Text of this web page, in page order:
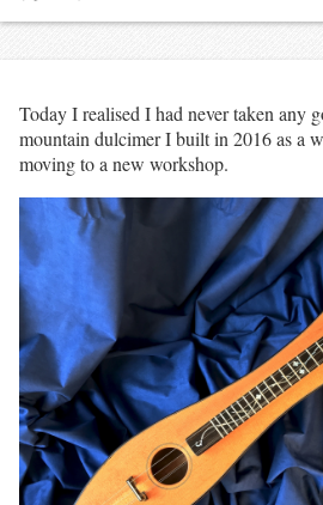
Today I realised I had never taken any
mountain dulcimer I built in 2016 as a
moving to a new workshop.